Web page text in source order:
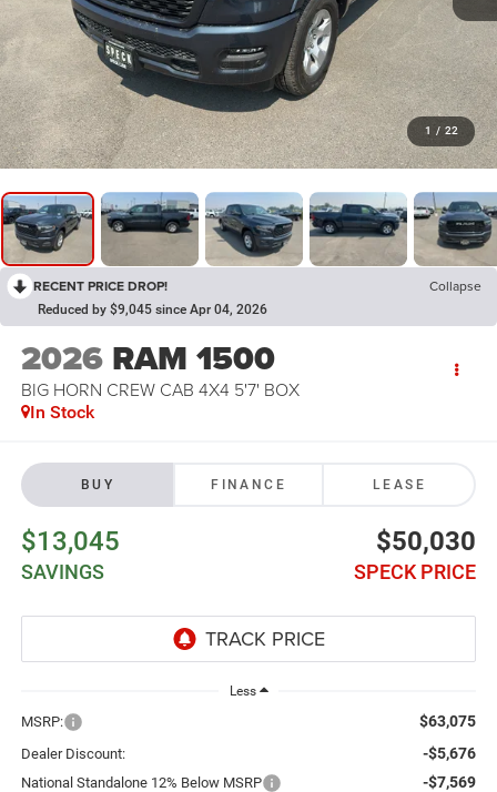
1 / 22
RECENT PRICE DROP! Collapse
Reduced by $9,045 since Apr 04, 2026
2026 RAM 1500
BIG HORN CREW CAB 4X4 5'7' BOX
In Stock
BUY FINANCE LEASE
$13,045
SAVINGS
$50,030
SPECK PRICE
Less
MSRP: $63,075
Dealer Discount: -$5,676
National Standalone 12% Below MSRP -$7,569